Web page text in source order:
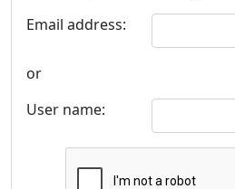
Email address:
or
User name: